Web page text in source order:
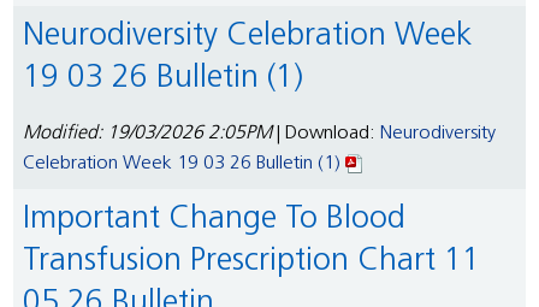
Neurodiversity Celebration Week
19 03 26 Bulletin (1)
Modified: 19/03/2026 2:05PM| Download: Neurodiversity
Celebration Week 19 03 26 Bulletin (1)
Important Change To Blood
Transfusion Prescription Chart 11